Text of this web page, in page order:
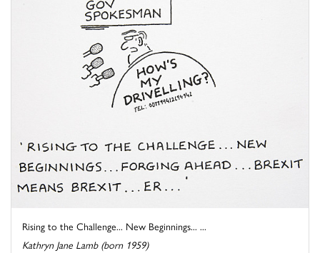
Rising to the Challenge... New Beginnings... ...
Kathryn Jane Lamb (born 1959)